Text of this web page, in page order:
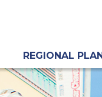
REGIONAL